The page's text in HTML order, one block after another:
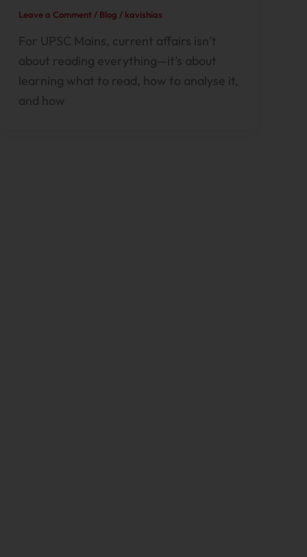
Leave a Comment / Blog / kavishias
For UPSC Mains, current affairs isn’t
about reading everything—it’s about
learning what to read, how to analyse it,
and how